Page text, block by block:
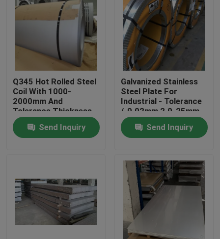
Home
Videos
Q345 Hot Rolled Steel
Coil With 1000-
2000mm And
Tolerance Thickness
/-0.02mm
Send Inquiry
Galvanized Stainless
Steel Plate For
Industrial - Tolerance
/-0.02mm 2.0-25mm
Send Inquiry